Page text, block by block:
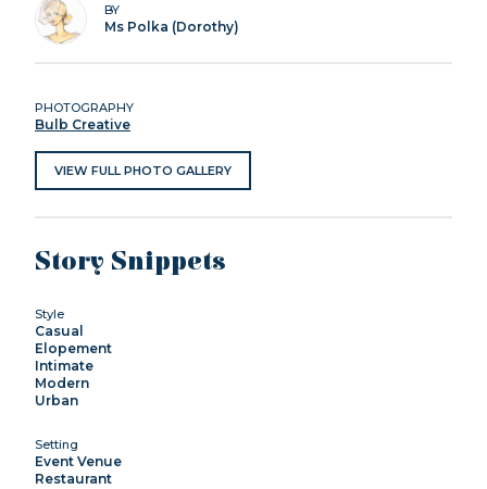
BY
Ms Polka (Dorothy)
PHOTOGRAPHY
Bulb Creative
VIEW FULL PHOTO GALLERY
Story Snippets
Style
Casual
Elopement
Intimate
Modern
Urban
Setting
Event Venue
Restaurant